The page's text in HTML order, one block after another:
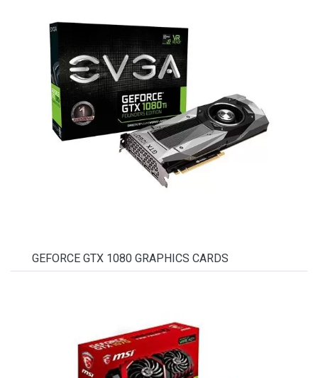
GEFORCE GTX 1080 GRAPHICS CARDS